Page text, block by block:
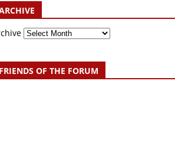
OF THE FORUM